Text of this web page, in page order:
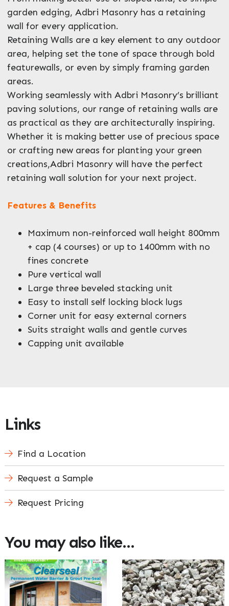
Enquire Now
garden edging, Adbri Masonry has a retaining
wall for every application.
Retaining Walls are a key element to any outdoor
area, helping set the tone of space through bold
featurewalls, or even by simply framing garden
areas.
Working seamlessly with Adbri Masonry’s brilliant
paving solutions, our range of retaining walls are
as practical as they are architecturally inspiring.
Whether it is making better use of precious space
or crafting new areas for planting your green
creations,Adbri Masonry will have the perfect
retaining wall solution for your next project.
Features & Benefits
Maximum non-reinforced wall height 800mm
+ cap (4 courses) or up to 1400mm with no
fines concrete
Pure vertical wall
Large three beveled stacking unit
Easy to install self locking block lugs
Corner unit for easy external corners
Suits straight walls and gentle curves
Capping unit available
Links
Find a Location
Request a Sample
Request Pricing
You may also like…